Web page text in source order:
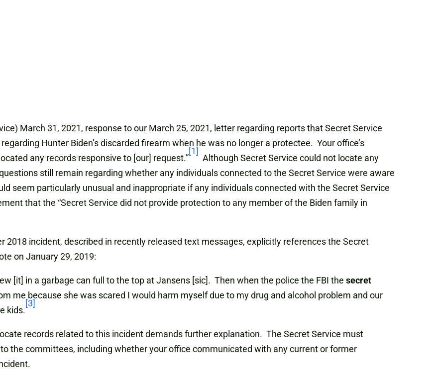
March 31, 2021, response to our March 25, 2021, letter regarding reports that Secret Service
Hunter Biden’s discarded firearm when he was no longer a protectee. Your office’s
any records responsive to [our] request.”
[1]
Although Secret Service could not locate any
still remain regarding whether any individuals connected to the Secret Service were aware
seem particularly unusual and inappropriate if any individuals connected with the Secret Service
that the “Secret Service did not provide protection to any member of the Biden family in
2018 incident, described in recently released text messages, explicitly references the Secret
on January 29, 2019:
[it] in a garbage can full to the top at Jansens [sic]. Then when the police the FBI the secret
me because she was scared I would harm myself due to my drug and alcohol problem and our
kids.
[3]
records related to this incident demands further explanation. The Secret Service must
the committees, including whether your office communicated with any current or former